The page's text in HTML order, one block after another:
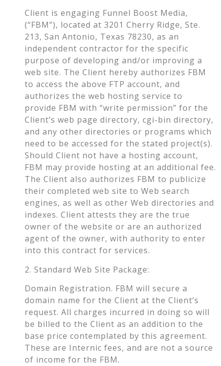
Client is engaging Funnel Boost Media,
(“FBM”), located at 3201 Cherry Ridge, Ste.
213, San Antonio, Texas 78230, as an
independent contractor for the specific
purpose of developing and/or improving a
web site. The Client hereby authorizes FBM
to access the above FTP account, and
authorizes the web hosting service to
provide FBM with “write permission” for the
Client’s web page directory, cgi-bin directory,
and any other directories or programs which
need to be accessed for the stated project(s).
Should Client not have a hosting account,
FBM may provide hosting at an additional fee.
The Client also authorizes FBM to publicize
their completed web site to Web search
engines, as well as other Web directories and
indexes. Client attests they are the true
owner of the website or are an authorized
agent of the owner, with authority to enter
into this contract for services.
2. Standard Web Site Package:
Domain Registration. FBM will secure a
domain name for the Client at the Client’s
request. All charges incurred in doing so will
be billed to the Client as an addition to the
base price contemplated by this agreement.
These are Internic fees, and are not a source
of income for the FBM.